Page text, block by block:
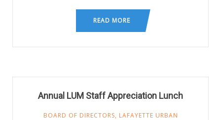
READ MORE
Annual LUM Staff Appreciation Lunch
BOARD OF DIRECTORS, LAFAYETTE URBAN